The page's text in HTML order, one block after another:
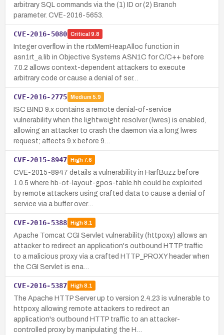
arbitrary SQL commands via the (1) ID or (2) Branch
parameter. CVE-2016-5653.
CVE-2016-5080 Critical 9.8
Integer overflow in the rtxMemHeapAlloc function in
asn1rt_a.lib in Objective Systems ASN1C for C/C++ before
7.0.2 allows context-dependent attackers to execute
arbitrary code or cause a denial of ser…
CVE-2016-2775 Medium 5.9
ISC BIND 9.x contains a remote denial-of-service
vulnerability when the lightweight resolver (lwres) is enabled,
allowing an attacker to crash the daemon via a long lwres
request; affects 9.x before 9…
CVE-2015-8947 High7.6
CVE-2015-8947 details a vulnerability in HarfBuzz before
1.0.5 where hb-ot-layout-gpos-table.hh could be exploited
by remote attackers using crafted data to cause a denial of
service via a buffer over…
CVE-2016-5388 High8.1
Apache Tomcat CGI Servlet vulnerability (httpoxy) allows an
attacker to redirect an application's outbound HTTP traffic
to a malicious proxy via a crafted HTTP_PROXY header when
the CGI Servlet is ena…
CVE-2016-5387 High8.1
The Apache HTTP Server up to version 2.4.23 is vulnerable to
httpoxy, allowing remote attackers to redirect an
application's outbound HTTP traffic to an attacker-
controlled proxy by manipulating the H…